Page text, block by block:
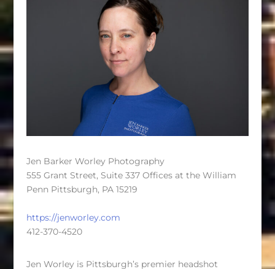
Jen Barker Worley Photography
555 Grant Street, Suite 337 Offices at the William
Penn Pittsburgh, PA 15219
https://jenworley.com
412-370-4520
Jen Worley is Pittsburgh’s premier headshot